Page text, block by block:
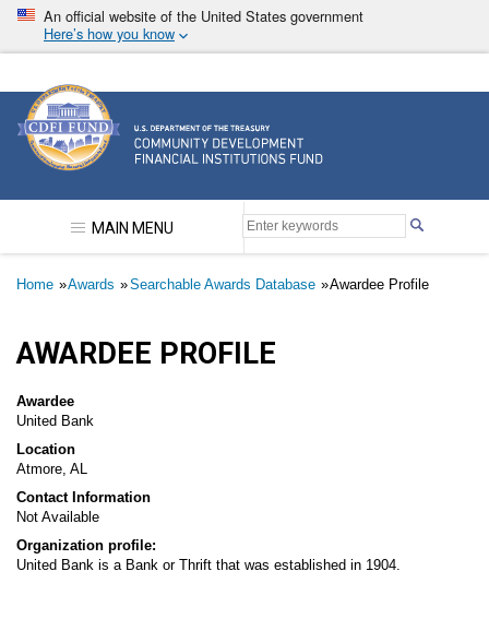
Skip
main
An official website of the United States government
Here’s how you know
Community Development Financial Institutions
MAIN MENU
Breadcrumb
Home Awards Searchable Awards Database Awardee Profile
AWARDEE PROFILE
Awardee
United Bank
Location
Atmore, AL
Contact Information
Not Available
Organization profile:
United Bank is a Bank or Thrift that was established in 1904.